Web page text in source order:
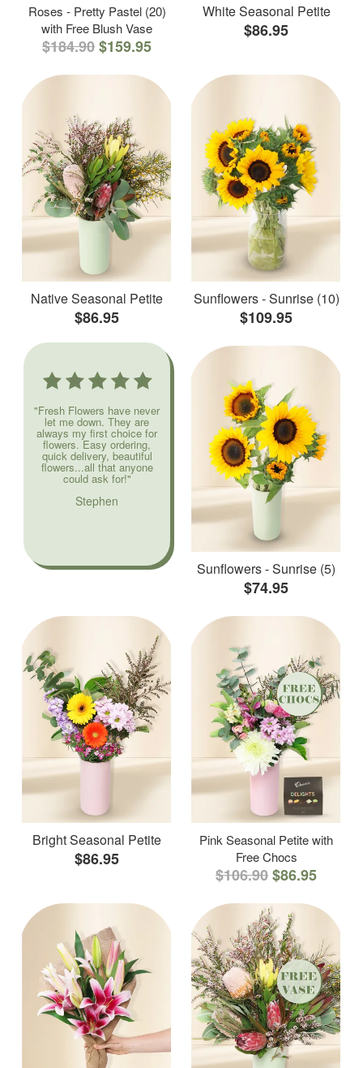
Roses - Pretty Pastel (20)
with Free Blush Vase
$184.90$159.95
White Seasonal Petite
$86.95
Native Seasonal Petite
$86.95
Sunflowers - Sunrise (10)
$109.95
"Fresh Flowers have never
let me down. They are
always my first choice for
flowers. Easy ordering,
quick delivery, beautiful
flowers...all that anyone
could ask for!"
Stephen
Sunflowers - Sunrise (5)
$74.95
Bright Seasonal Petite
$86.95
Pink Seasonal Petite with
Free Chocs
$106.90$86.95